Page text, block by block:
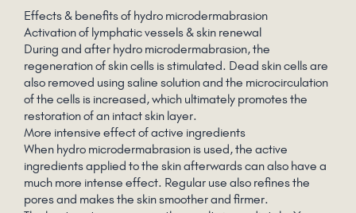
Effects & benefits of hydro microdermabrasion
Activation of lymphatic vessels & skin renewal
During and after hydro microdermabrasion, the
regeneration of skin cells is stimulated. Dead skin cells are
also removed using saline solution and the microcirculation
of the cells is increased, which ultimately promotes the
restoration of an intact skin layer.
More intensive effect of active ingredients
When hydro microdermabrasion is used, the active
ingredients applied to the skin afterwards can also have a
much more intense effect. Regular use also refines the
pores and makes the skin smoother and firmer.